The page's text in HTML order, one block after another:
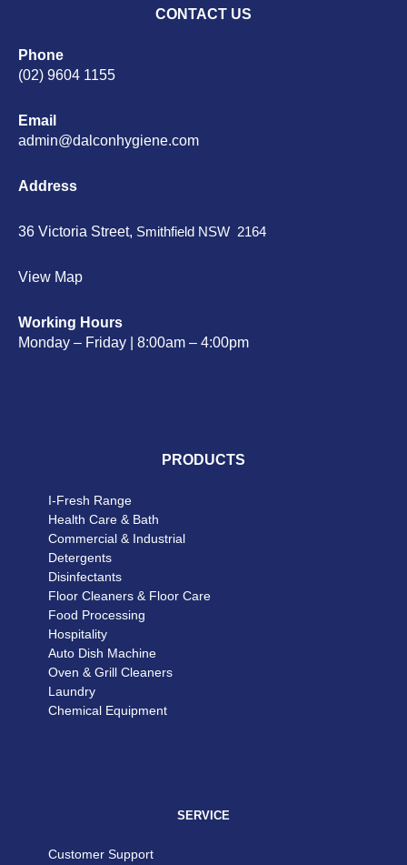
CONTACT US
Phone
(02) 9604 1155
Email
admin@dalconhygiene.com
Address
36 Victoria Street, Smithfield NSW 2164
View Map
Working Hours
Monday – Friday | 8:00am – 4:00pm
PRODUCTS
I-Fresh Range
Health Care & Bath
Commercial & Industrial
Detergents
Disinfectants
Floor Cleaners & Floor Care
Food Processing
Hospitality
Auto Dish Machine
Oven & Grill Cleaners
Laundry
Chemical Equipment
SERVICE
Customer Support